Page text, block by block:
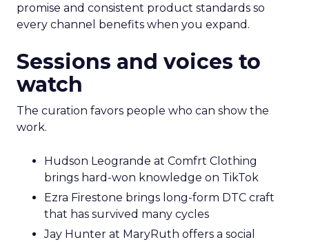
promise and consistent product standards so
every channel benefits when you expand.
Sessions and voices to
watch
The curation favors people who can show the
work.
Hudson Leogrande at Comfrt Clothing
brings hard-won knowledge on TikTok
Ezra Firestone brings long-form DTC craft
that has survived many cycles
Jay Hunter at MaryRuth offers a social